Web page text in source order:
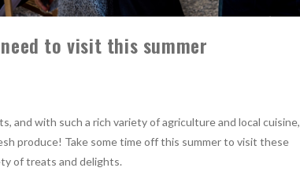
to visit this summer
and with such a rich variety of agriculture and local cuisine,
produce! Take some time off this summer to visit these
of treats and delights.